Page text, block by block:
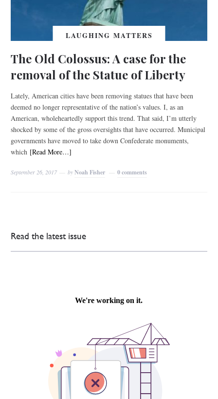
LAUGHING MATTERS
The Old Colossus: A case for the
removal of the Statue of Liberty
Lately, American cities have been removing statues that have been
deemed no longer representative of the nation’s values. I, as an
American, wholeheartedly support this trend. That said, I’m utterly
shocked by some of the gross oversights that have occurred. Municipal
governments have moved to take down Confederate monuments,
which [Read More…]
September 26, 2017 byNoah Fisher 0 comments
Read the latest issue